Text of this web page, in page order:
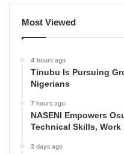
Most Viewed
4 hours ago
Tinubu Is Pursuing
Nigerians
7 hours ago
NASENI Empowers
Technical Skills, Work
2 days ago